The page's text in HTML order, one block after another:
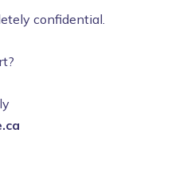
confidential.